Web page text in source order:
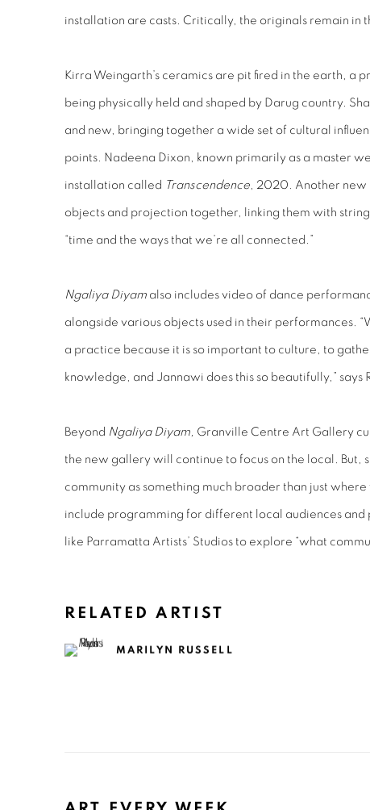
installation are casts. Critically, the originals remain in
Kirra Weingarth’s ceramics are pit fired in the earth, a
being physically held and shaped by Darug country.
and new, bringing together a wide set of cultural
points. Nadeena Dixon, known primarily as a master
installation called Transcendence, 2020. Another new
objects and projection together, linking them with string
“time and the ways that we’re all connected.”
Ngaliya Diyam also includes video of dance
alongside various objects used in their performances.
a practice because it is so important to culture, to
knowledge, and Jannawi does this so beautifully,” says
Beyond Ngaliya Diyam, Granville Centre Art Gallery
the new gallery will continue to focus on the local. But,
community as something much broader than just
include programming for different local audiences
like Parramatta Artists’ Studios to explore “what
RELATED ARTIST
MARILYN RUSSELL